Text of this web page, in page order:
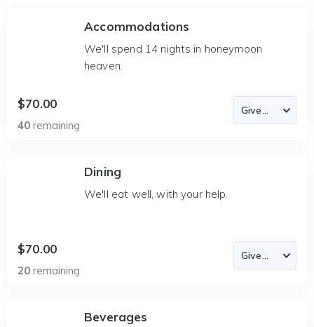
Accommodations
We'll spend 14 nights in honeymoon
heaven.
$70.00
40 remaining
Dining
We'll eat well, with your help.
$70.00
20 remaining
Beverages